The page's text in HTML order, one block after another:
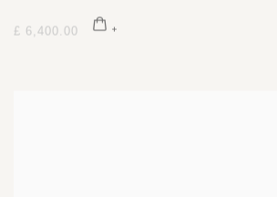
£ 6,400.00